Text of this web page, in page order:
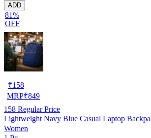
ADD
81%
OFF
₹158
MRP₹849
158 Regular Price
Lightweight Navy Blue Casual Laptop
Women